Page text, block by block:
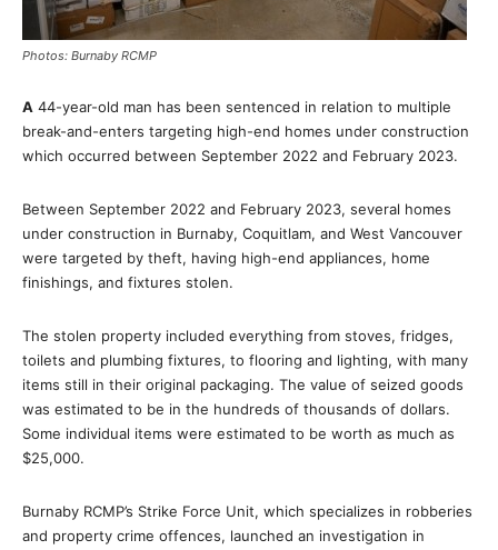
Photos: Burnaby RCMP
A 44-year-old man has been sentenced in relation to multiple
break-and-enters targeting high-end homes under construction
which occurred between September 2022 and February 2023.
Between September 2022 and February 2023, several homes
under construction in Burnaby, Coquitlam, and West Vancouver
were targeted by theft, having high-end appliances, home
finishings, and fixtures stolen.
The stolen property included everything from stoves, fridges,
toilets and plumbing fixtures, to flooring and lighting, with many
items still in their original packaging. The value of seized goods
was estimated to be in the hundreds of thousands of dollars.
Some individual items were estimated to be worth as much as
$25,000.
Burnaby RCMP’s Strike Force Unit, which specializes in robberies
and property crime offences, launched an investigation in